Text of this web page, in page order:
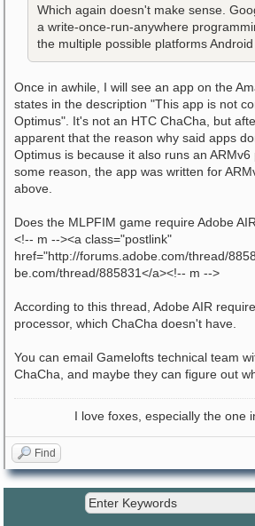
Which again doesn't make sense.
a write-once-run-anywhere
the multiple possible platforms Android
Once in awhile, I will see an app on the
states in the description "This app is not
Optimus". It's not an HTC ChaCha, but
apparent that the reason why said apps
Optimus is because it also runs an
some reason, the app was written for
above.
Does the MLPFIM game require Adobe
<!-- m --><a class="postlink"
href="http://forums.adobe.com/thread/
be.com/thread/885831</a><!-- m -->
According to this thread, Adobe AIR
processor, which ChaCha doesn't have.
You can email Gamelofts technical team
ChaCha, and maybe they can figure out
I love foxes, especially the one
Find